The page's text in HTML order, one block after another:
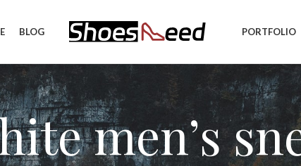
BLOG PORTFOLIO
men’s